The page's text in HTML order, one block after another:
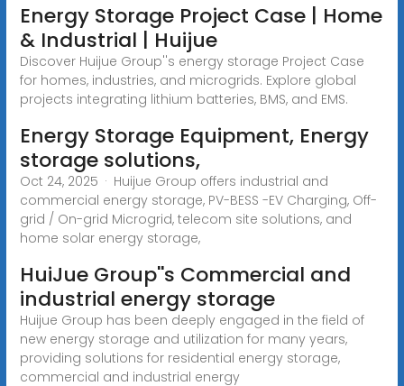
Energy Storage Project Case | Home
& Industrial | Huijue
Discover Huijue Group''s energy storage Project Case
for homes, industries, and microgrids. Explore global
projects integrating lithium batteries, BMS, and EMS.
Energy Storage Equipment, Energy
storage solutions,
Oct 24, 2025 · Huijue Group offers industrial and
commercial energy storage, PV-BESS -EV Charging, Off-
grid / On-grid Microgrid, telecom site solutions, and
home solar energy storage,
HuiJue Group''s Commercial and
industrial energy storage
Huijue Group has been deeply engaged in the field of
new energy storage and utilization for many years,
providing solutions for residential energy storage,
commercial and industrial energy